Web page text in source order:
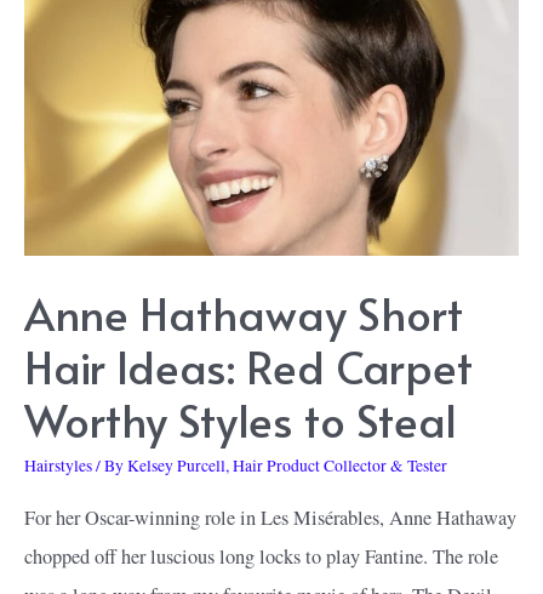
Are
Should
Stay
in
the
Past
Anne Hathaway Short
Hair Ideas: Red Carpet
Worthy Styles to Steal
Hairstyles/ ByKelsey Purcell, Hair Product Collector & Tester
For her Oscar-winning role in Les Misérables, Anne Hathaway
chopped off her luscious long locks to play Fantine. The role